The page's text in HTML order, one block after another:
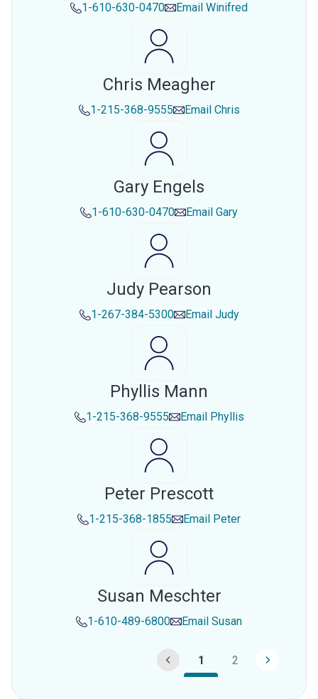
1-610-630-0470 Email Winifred
Chris Meagher
1-215-368-9555 Email Chris
Gary Engels
1-610-630-0470 Email Gary
Judy Pearson
1-267-384-5300 Email Judy
Phyllis Mann
1-215-368-9555 Email Phyllis
Peter Prescott
1-215-368-1855 Email Peter
Susan Meschter
1-610-489-6800 Email Susan
1 2